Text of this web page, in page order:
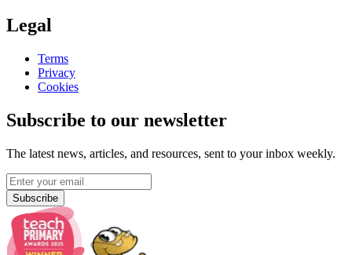
Legal
Terms
Privacy
Cookies
Subscribe to our newsletter
The latest news, articles, and resources, sent to your inbox weekly.
Subscribe